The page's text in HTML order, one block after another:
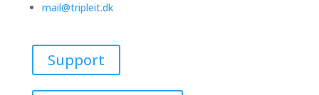
mail@tripleit.dk
Support